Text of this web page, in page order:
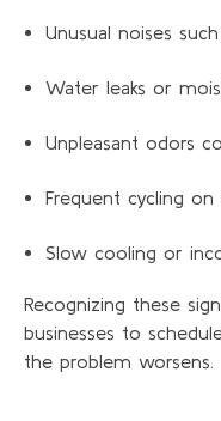
Unusual noises
Water leaks or
Unpleasant odors
Frequent cycling
Slow cooling or
Recognizing these
businesses to
the problem worsens.